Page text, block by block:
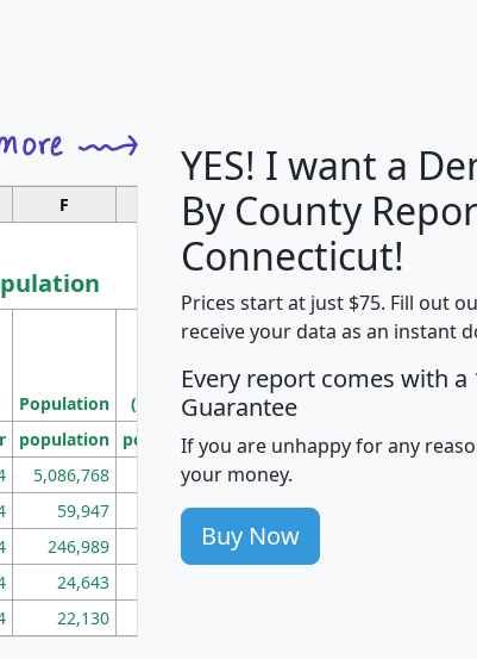
F G H
Median
Income
Population
Density
(square miles)
population pop_dens_sq_mi mhhi avghhi
5,086,768 100
59,947 101
246,989 155
24,643
22,130
YES! I want a
By County
Connecticut!
Prices start at just $75. Fill out
receive your data as an instant
Every report comes with a
Guarantee
If you are unhappy for any
your money.
Buy Now